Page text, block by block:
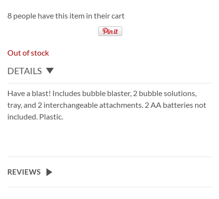
images
8 people have this item in their cart
Out of stock
DETAILS
Have a blast! Includes bubble blaster, 2 bubble solutions,
tray, and 2 interchangeable attachments. 2 AA batteries not
included. Plastic.
REVIEWS